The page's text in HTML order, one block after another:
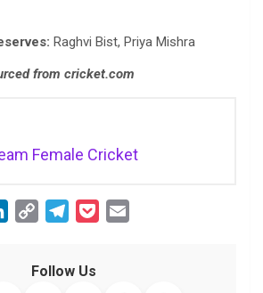
Raghvi Bist, Priya Mishra
from cricket.com
Female Cricket
y
e
Follow Us